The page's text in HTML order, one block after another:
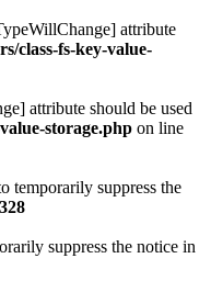
attribute
class-fs-key-value-
attribute should be used
storage.php on line
temporarily suppress the
328
suppress the notice in